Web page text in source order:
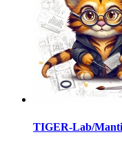
TIGER-Lab/